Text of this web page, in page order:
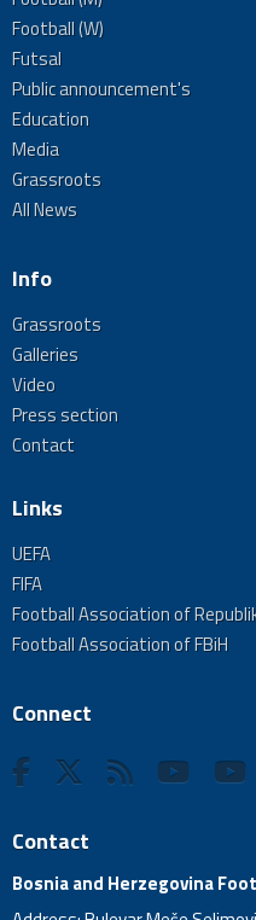
Football (W)
Futsal
Public announcement's
Education
Media
Grassroots
All News
Info
Grassroots
Galleries
Video
Press section
Contact
Links
UEFA
FIFA
Football Association of
Football Association of FBiH
Connect
Contact
Bosnia and Herzegovina